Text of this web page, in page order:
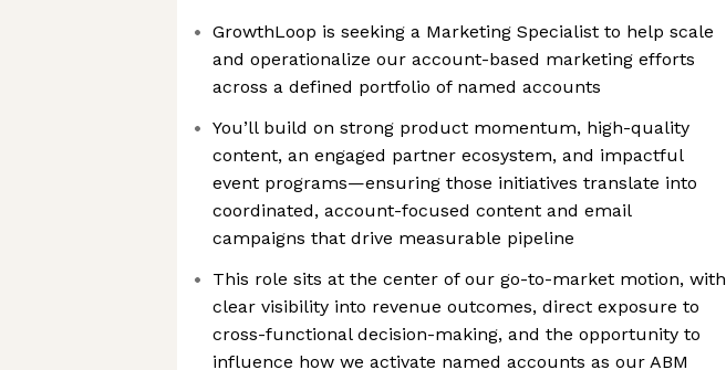
GrowthLoop is seeking a Marketing Specialist to help scale
and operationalize our account-based marketing efforts
across a defined portfolio of named accounts
You’ll build on strong product momentum, high-quality
content, an engaged partner ecosystem, and impactful
event programs—ensuring those initiatives translate into
coordinated, account-focused content and email
campaigns that drive measurable pipeline
This role sits at the center of our go-to-market motion, with
clear visibility into revenue outcomes, direct exposure to
cross-functional decision-making, and the opportunity to
influence how we activate named accounts as our ABM